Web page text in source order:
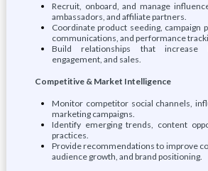
Recruit, onboard, and manage
ambassadors, and affiliate partners.
Coordinate product seeding, campaign
communications, and performance
Build relationships that increase
engagement, and sales.
Competitive & Market Intelligence
Monitor competitor social channels,
marketing campaigns.
Identify emerging trends, content
practices.
Provide recommendations to improve
audience growth, and brand positioning.